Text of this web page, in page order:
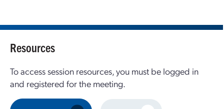
Resources
To access session resources, you must be logged in
and registered for the meeting.